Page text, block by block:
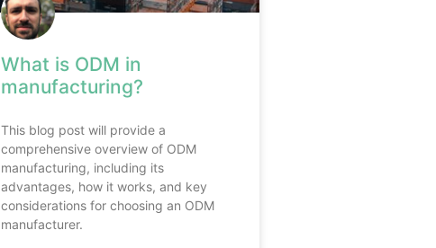
What is ODM in
manufacturing?
This blog post will provide a
comprehensive overview of ODM
manufacturing, including its
advantages, how it works, and key
considerations for choosing an ODM
manufacturer.